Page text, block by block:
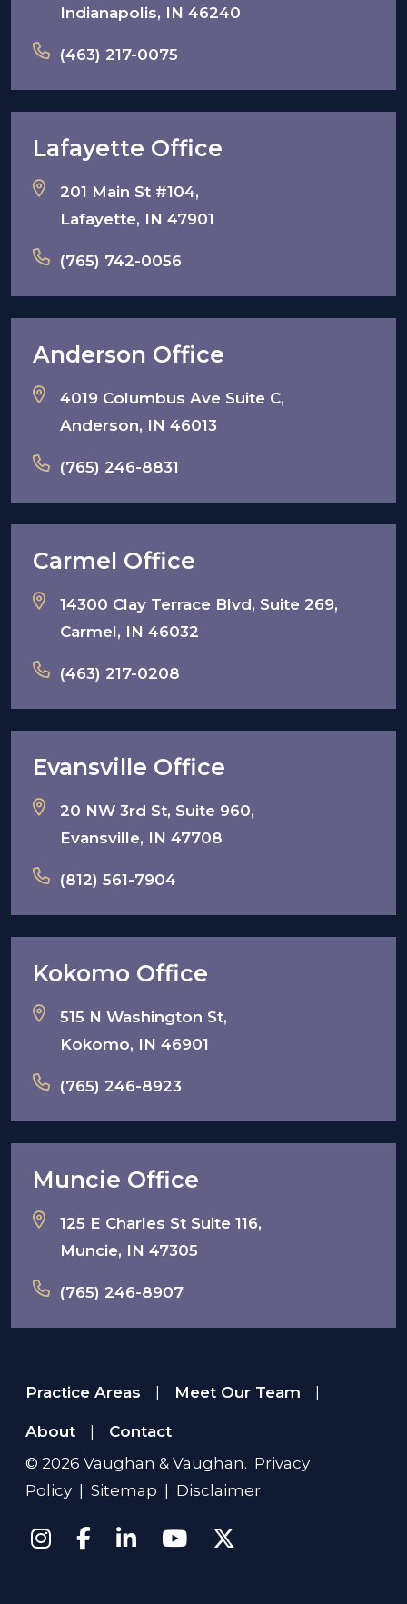
Indianapolis, IN 46240
(463) 217-0075
Lafayette Office
201 Main St #104,
Lafayette, IN 47901
(765) 742-0056
Anderson Office
4019 Columbus Ave Suite C,
Anderson, IN 46013
(765) 246-8831
Carmel Office
14300 Clay Terrace Blvd, Suite 269,
Carmel, IN 46032
(463) 217-0208
Evansville Office
20 NW 3rd St, Suite 960,
Evansville, IN 47708
(812) 561-7904
Kokomo Office
515 N Washington St,
Kokomo, IN 46901
(765) 246-8923
Muncie Office
125 E Charles St Suite 116,
Muncie, IN 47305
(765) 246-8907
Practice Areas Meet Our Team
About
Contact
© 2026 Vaughan & Vaughan. Privacy
Policy
Sitemap Disclaimer